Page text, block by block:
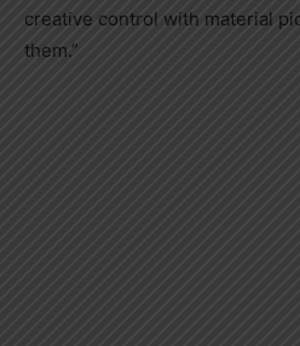
creative control with material
them.”